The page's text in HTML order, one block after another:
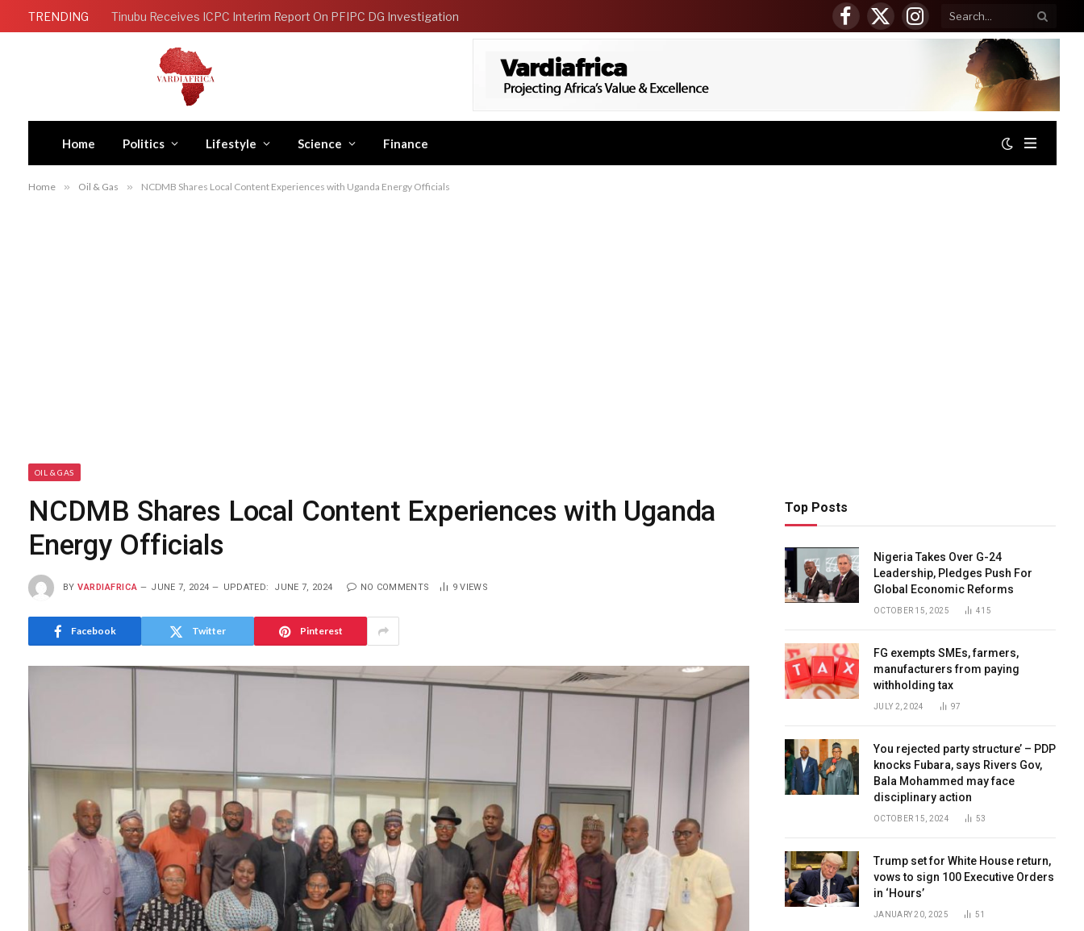
TRENDING Tinubu Receives ICPC Interim Report On PFIPC DG Investigation
Facebook
X
(Twitter)
Instagram
Home Politics Lifestyle Science Finance
Home » Oil & Gas » NCDMB Shares Local Content Experiences with Uganda Energy Officials
OIL & GAS
NCDMB Shares Local Content Experiences with Uganda
Energy Officials
BY VARDIAFRICA JUNE 7, 2024 UPDATED: JUNE 7, 2024 NO COMMENTS 9VIEWS
Facebook Twitter Pinterest
Top Posts
Nigeria Takes Over G-24
Leadership, Pledges Push For
Global Economic Reforms
OCTOBER 15, 2025 415
FG exempts SMEs, farmers,
manufacturers from paying
withholding tax
JULY 2, 2024 97
You rejected party structure’ – PDP
knocks Fubara, says Rivers Gov,
Bala Mohammed may face
disciplinary action
OCTOBER 15, 2024 53
Trump set for White House return,
vows to sign 100 Executive Orders
in ‘Hours’
JANUARY 20, 2025 51